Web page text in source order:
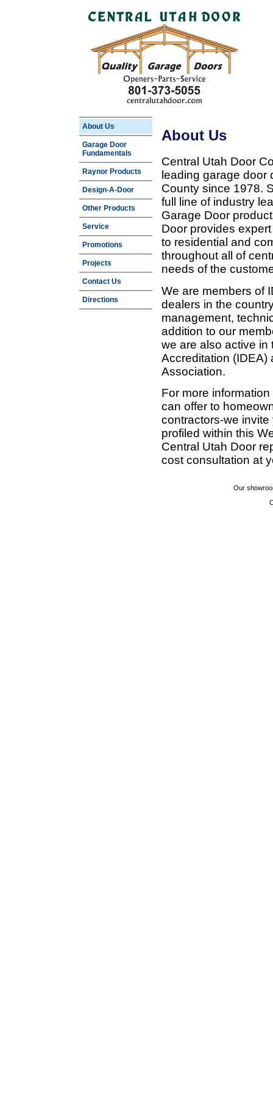
About Us
Garage Door
Fundamentals
Raynor Products
Design-A-Door
Other Products
Service
Promotions
Projects
Contact Us
Directions
About Us
Central Utah Door
leading garage door
County since 1978.
full line of industry
Garage Door
Door provides
to residential and
throughout all of
needs of the
We are members of
dealers in the
management,
addition to our
we are also active in
Accreditation (IDEA)
Association.
For more
can offer to
contractors-we
profiled within this
Central Utah Door
cost consultation at
Our